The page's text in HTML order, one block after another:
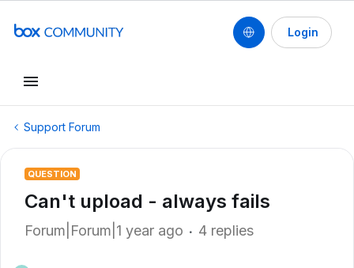
Login
Support Forum
QUESTION
Can't upload - always fails
Forum|Forum|1 year ago 4 replies